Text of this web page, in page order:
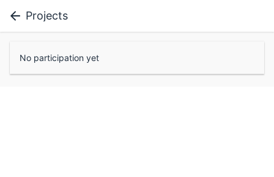
Projects
No participation yet